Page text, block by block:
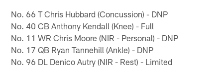
No. 66 T Chris Hubbard (Concussion) - DNP
No. 40 CB Anthony Kendall (Knee) - Full
No. 11 WR Chris Moore (NIR - Personal) - DNP
No. 17 QB Ryan Tannehill (Ankle) - DNP
No. 96 DL Denico Autry (NIR - Rest) - Limited